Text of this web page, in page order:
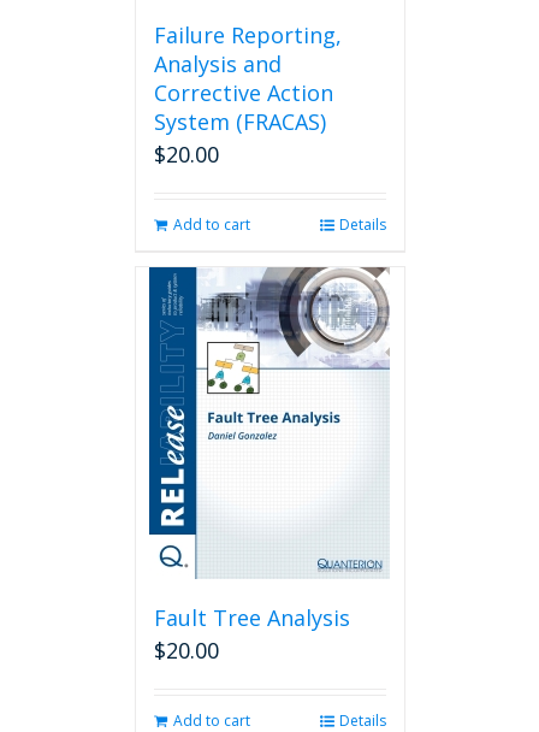
Failure Reporting,
Analysis and
Corrective Action
System (FRACAS)
$20.00
Add to cart Details
Fault Tree Analysis
$20.00
Add to cart Details